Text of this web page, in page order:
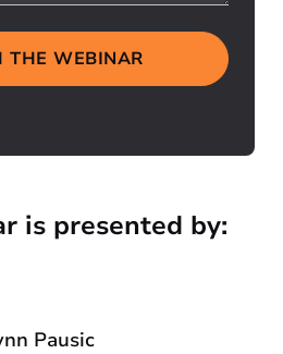
THE WEBINAR
is presented by:
Pausic